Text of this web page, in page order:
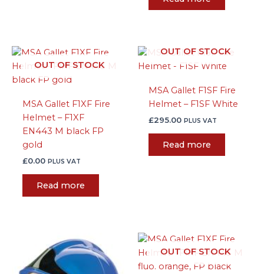
OUT OF STOCK
MSA Gallet F1XF Fire
Helmet – F1XF
EN443 M black FP
gold
£0.00 PLUS VAT
Read more
OUT OF STOCK
MSA Gallet F1SF Fire
Helmet – F1SF White
£295.00 PLUS VAT
Read more
OUT OF STOCK